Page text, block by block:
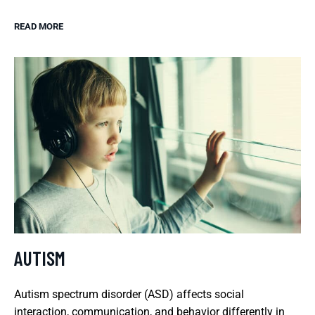
READ MORE
AUTISM
Autism spectrum disorder (ASD) affects social
interaction, communication, and behavior differently in